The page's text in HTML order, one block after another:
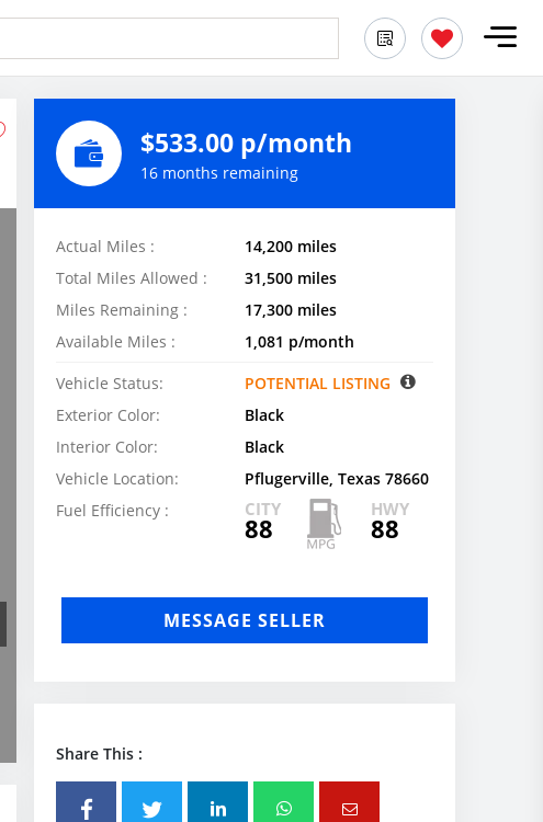
$533.00 p/month
16 months remaining
Actual Miles :
14,200 miles
Total Miles Allowed :
31,500 miles
Miles Remaining :
17,300 miles
Available Miles :
1,081 p/month
Vehicle Status:
POTENTIAL LISTING
Exterior Color:
Black
Interior Color:
Black
Vehicle Location:
Pflugerville, Texas 78660
Fuel Efficiency :
CITY
88
HWY
88
MESSAGE SELLER
Share This :